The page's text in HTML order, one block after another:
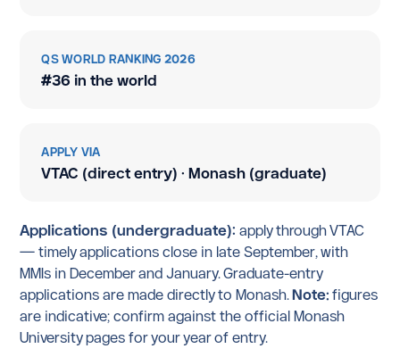
QS WORLD RANKING 2026
#36 in the world
APPLY VIA
VTAC (direct entry) · Monash (graduate)
Applications (undergraduate): apply through VTAC
— timely applications close in late September, with
MMIs in December and January. Graduate-entry
applications are made directly to Monash.Note: figures
are indicative; confirm against the official Monash
University pages for your year of entry.